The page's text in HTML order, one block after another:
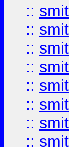
::
::
::
::
::
::
::
::